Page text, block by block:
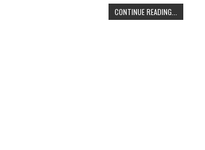
CONTINUE READING...